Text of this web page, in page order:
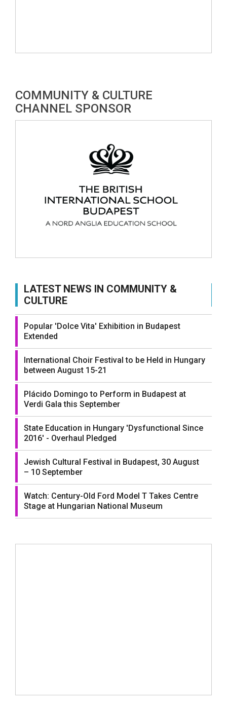
COMMUNITY & CULTURE
CHANNEL SPONSOR
LATEST NEWS IN COMMUNITY &
CULTURE
Popular 'Dolce Vita' Exhibition in Budapest
Extended
International Choir Festival to be Held in Hungary
between August 15-21
Plácido Domingo to Perform in Budapest at
Verdi Gala this September
State Education in Hungary 'Dysfunctional Since
2016' - Overhaul Pledged
Jewish Cultural Festival in Budapest, 30 August
– 10 September
Watch: Century-Old Ford Model T Takes Centre
Stage at Hungarian National Museum